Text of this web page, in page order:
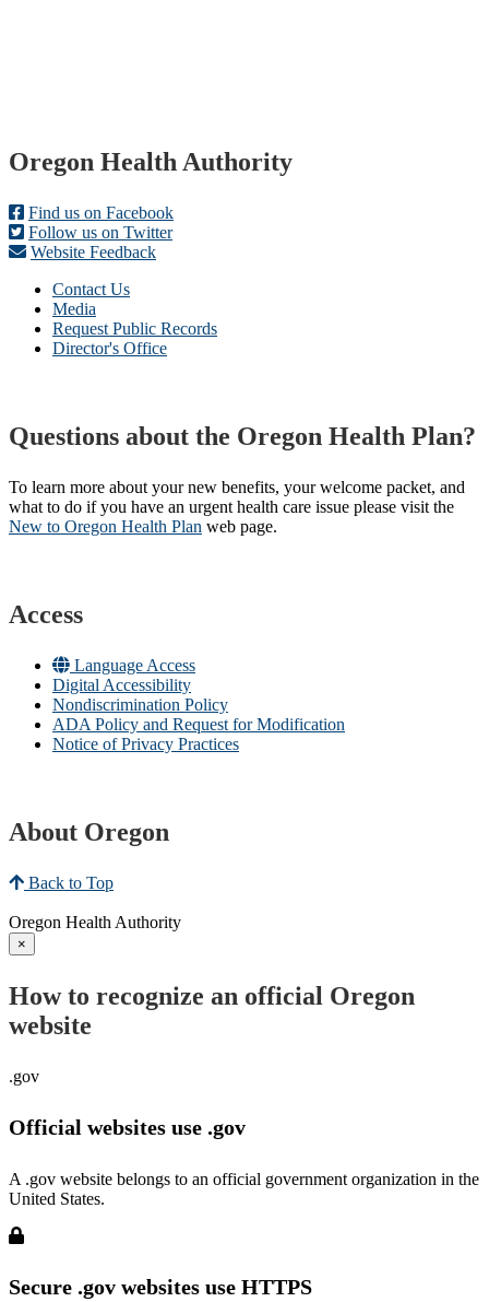
Footer
Oregon Health Authority
Find us on Facebook
Follow us on Twitter
Website Feedback
Contact Us
Media
Request Public Records
Director's Office
Questions about the Oregon Health Plan?
To learn more about your new benefits, your welcome packet, and
what to do if you have an urgent health care issue please visit the
New to Oregon Health Plan​ web page​.
Access
Language Access
Digital Accessibility
Nondiscrimination Policy
ADA Policy and Request for Modification
Notice of Privacy Practices
About Oregon
Back to Top
Oregon Health Authority
×
How to recognize an official Oregon
website
.gov
Official websites use .gov
A .gov website belongs to an official government organization in the
United States.
Secure .gov websites use HTTPS